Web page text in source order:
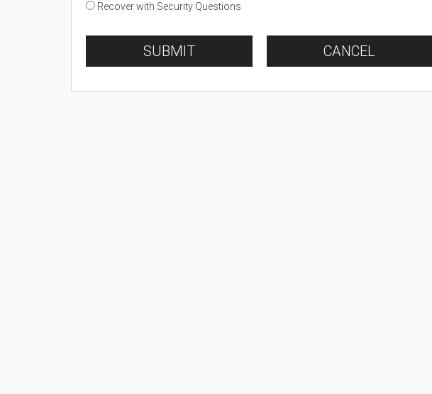
Recover with Security Questions
SUBMIT CANCEL